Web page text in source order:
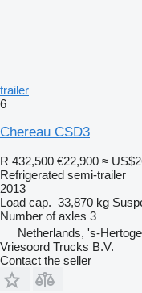
trailer
6
Chereau CSD3
R 432,500 €22,900 ≈
Refrigerated semi-trailer
2013
Load cap. 33,870 kg
Number of axles 3
Netherlands, 's-
Vriesoord Trucks B.V.
Contact the seller